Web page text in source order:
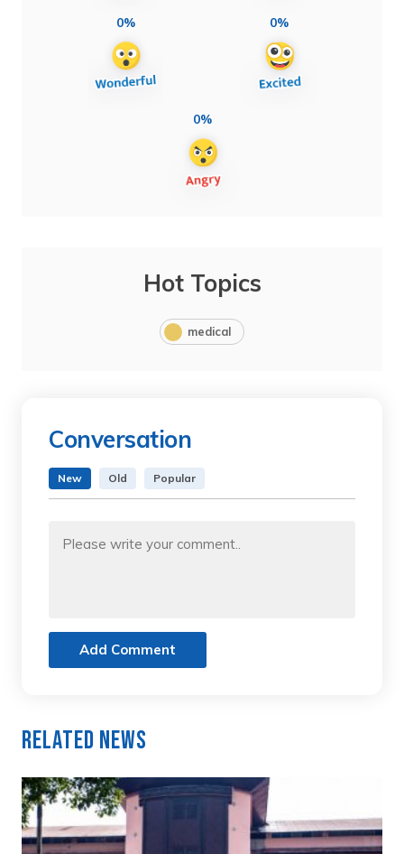
0% 0%
0%
Hot Topics
medical
Conversation
New Old Popular
Add Comment
Related News